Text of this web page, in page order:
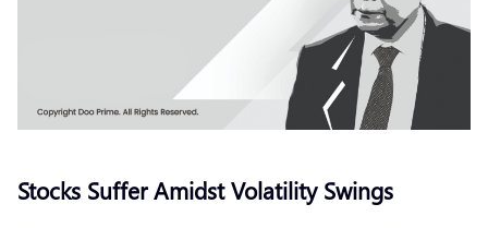
Stocks Suffer Amidst Volatility Swings